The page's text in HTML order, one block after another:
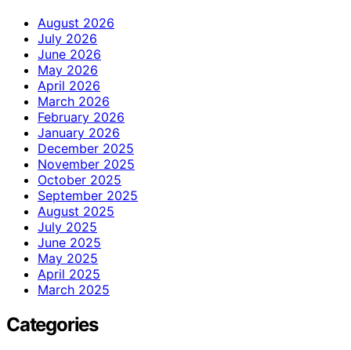
August 2026
July 2026
June 2026
May 2026
April 2026
March 2026
February 2026
January 2026
December 2025
November 2025
October 2025
September 2025
August 2025
July 2025
June 2025
May 2025
April 2025
March 2025
Categories